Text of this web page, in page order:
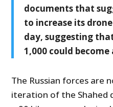
documents that
to increase its
day, suggesting
1,000 could
The Russian forces are
iteration of the Shahed